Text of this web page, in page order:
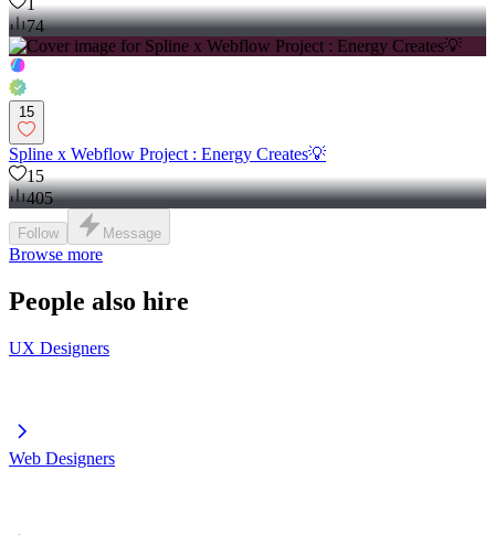
1
74
15
Spline x Webflow Project : Energy Creates💡
15
405
Follow Message
Browse more
People also hire
UX Designers
Web Designers